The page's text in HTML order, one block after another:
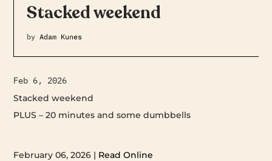
Stacked weekend
by Adam Kunes
Feb 6, 2026
Stacked weekend
PLUS – 20 minutes and some dumbbells ‌ ‌ ‌ ‌ ‌ ‌ ‌ ‌ ‌ ‌ ‌ ‌ ‌ ‌ ‌ ‌ ‌ ‌ ‌ ‌ ‌ ‌ ‌ ‌ ‌ ‌ ‌
February 06, 2026 | Read Online